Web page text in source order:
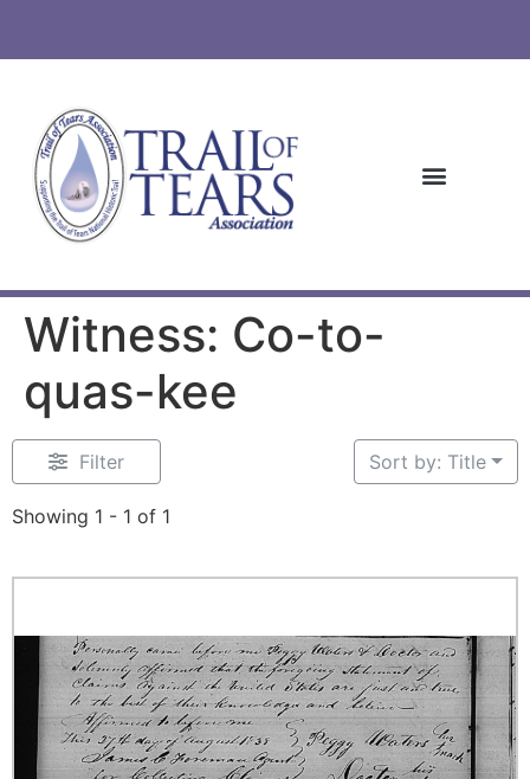
Witness: Co-to-
quas-kee
Filter
Showing 1 - 1 of 1
Sort by: Title